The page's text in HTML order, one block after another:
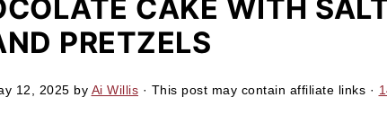
CAKE WITH
PRETZELS
12, 2025 by Ai Willis · This post may contain affiliate links ·